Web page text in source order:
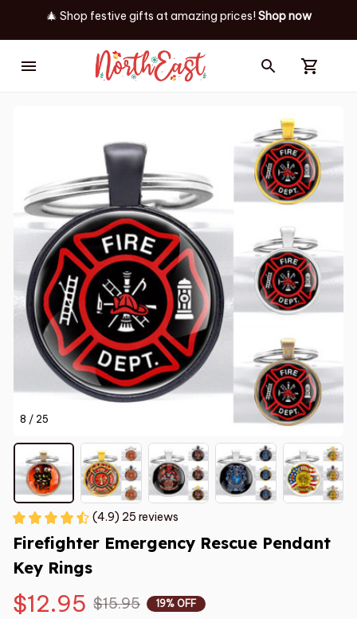
🎄 Shop festive gifts at amazing prices! Shop now
8 / 25
(4.9) 25 reviews
Firefighter Emergency Rescue Pendant
Key Rings
$12.95 $15.95 19% OFF